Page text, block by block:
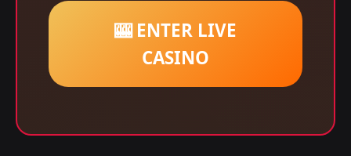
🎰 ENTER LIVE
CASINO